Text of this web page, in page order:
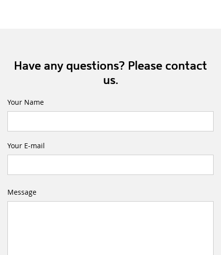
Have any questions? Please contact
us.
Your Name
Your E-mail
Message